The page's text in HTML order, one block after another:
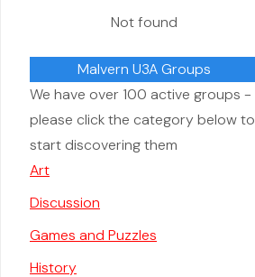
Not found
Malvern U3A Groups
We have over 100 active groups -
please click the category below to
start discovering them
Art
Discussion
Games and Puzzles
History